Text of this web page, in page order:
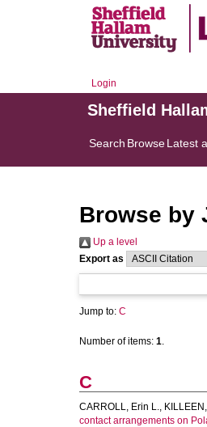
Login
Sheffield
Search BrowseLatest
Browse by
Up a level
Export as
Jump to: C
Number of items: 1.
C
CARROLL, Erin L.,
contact arrangements on